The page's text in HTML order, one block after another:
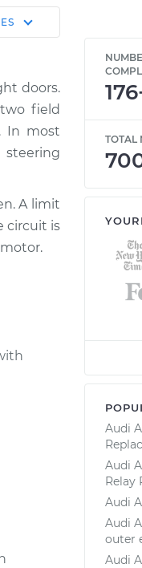
-
doors.
field
In most
steering
A limit
circuit is
TOTAL
Audi
Audi
Relay
Audi
Audi
outer
Audi